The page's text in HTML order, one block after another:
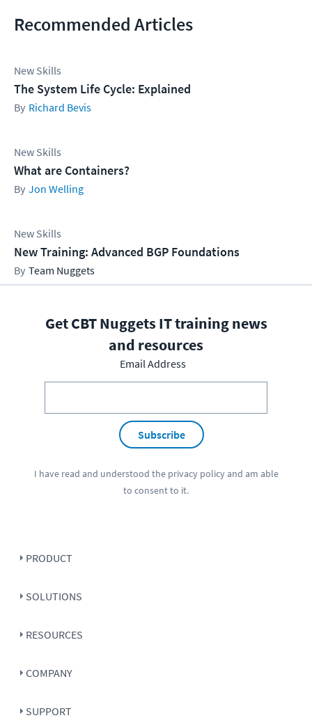
Recommended Articles
New Skills
The System Life Cycle: Explained
Richard Bevis
New Skills
What are Containers?
Jon Welling
New Skills
New Training: Advanced BGP Foundations
Team Nuggets
Get CBT Nuggets IT training news
and resources
Email Address
Subscribe
I have read and understood the privacy policyand am able
to consent to it.
PRODUCT
SOLUTIONS
RESOURCES
COMPANY
SUPPORT